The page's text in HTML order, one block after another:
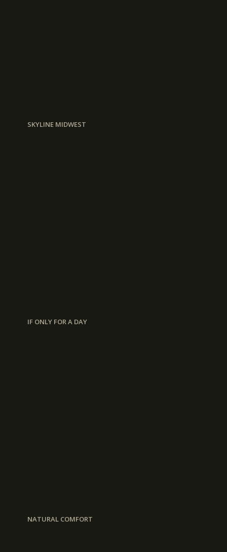
SKYLINE MIDWEST
IF ONLY FOR A DAY
NATURAL COMFORT